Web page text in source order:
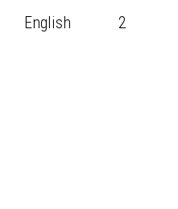
English 2